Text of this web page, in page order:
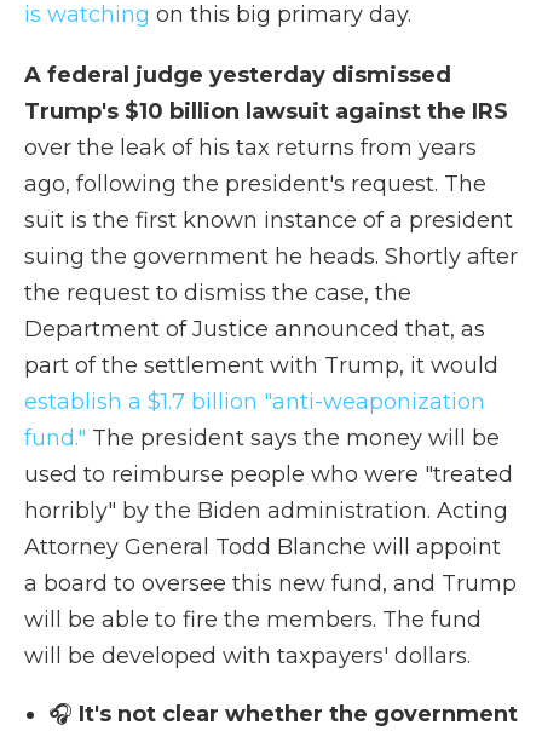
is watching on this big primary day.
A federal judge yesterday dismissed
Trump's $10 billion lawsuit against the IRS
over the leak of his tax returns from years
ago, following the president's request. The
suit is the first known instance of a president
suing the government he heads. Shortly after
the request to dismiss the case, the
Department of Justice announced that, as
part of the settlement with Trump, it would
establish a $1.7 billion "anti-weaponization
fund." The president says the money will be
used to reimburse people who were "treated
horribly" by the Biden administration. Acting
Attorney General Todd Blanche will appoint
a board to oversee this new fund, and Trump
will be able to fire the members. The fund
will be developed with taxpayers' dollars.
🎧 It's not clear whether the government